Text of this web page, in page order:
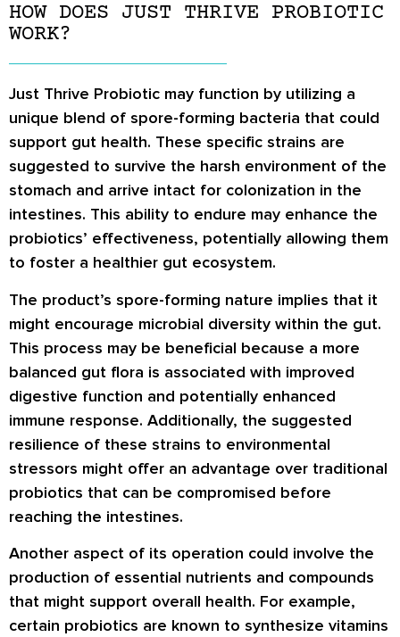
HOW DOES JUST THRIVE PROBIOTIC
WORK?
Just Thrive Probiotic may function by utilizing a
unique blend of spore-forming bacteria that could
support gut health. These specific strains are
suggested to survive the harsh environment of the
stomach and arrive intact for colonization in the
intestines. This ability to endure may enhance the
probiotics’ effectiveness, potentially allowing them
to foster a healthier gut ecosystem.
The product’s spore-forming nature implies that it
might encourage microbial diversity within the gut.
This process may be beneficial because a more
balanced gut flora is associated with improved
digestive function and potentially enhanced
immune response. Additionally, the suggested
resilience of these strains to environmental
stressors might offer an advantage over traditional
probiotics that can be compromised before
reaching the intestines.
Another aspect of its operation could involve the
production of essential nutrients and compounds
that might support overall health. For example,
certain probiotics are known to synthesize vitamins